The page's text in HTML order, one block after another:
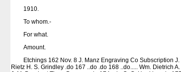
1910.
To whom.-
For what.
Amount.
Etchings 162 Nov. 8 J. Manz Engraving Co Subscription
Rietz H. S. Grindley .do 167 ..do .do 168 ..do..... Wm. Dietrich